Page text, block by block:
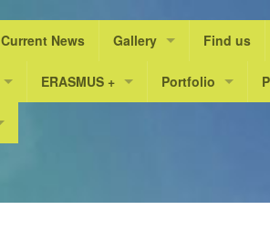
Current News Gallery
Photos School
School
Find us
ERASMUS +
Erasmus+ KA219 / KA229
Portfolio